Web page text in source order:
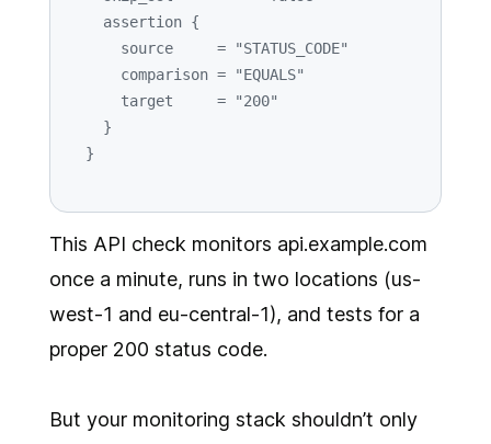
      source     =
"STATUS_CODE"
      comparison =
"EQUALS"
      target     =
"200"
This API check monitors api.example.com
once a minute, runs in two locations (us-
west-1 and eu-central-1), and tests for a
proper 200 status code.
But your monitoring stack shouldn’t only